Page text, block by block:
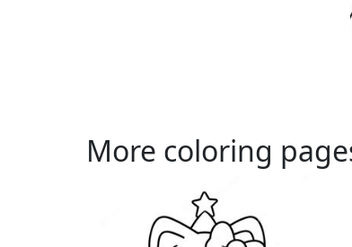
More coloring